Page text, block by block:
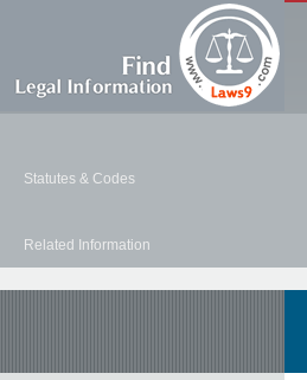
Statutes & Codes
Related Information